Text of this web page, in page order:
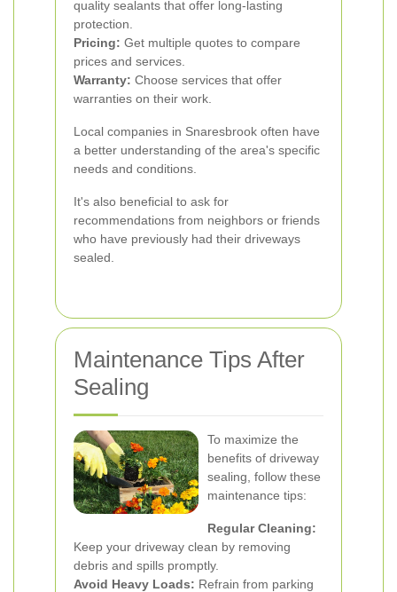
quality sealants that offer long-lasting
protection.
Pricing: Get multiple quotes to compare
prices and services.
Warranty: Choose services that offer
warranties on their work.
Local companies in Snaresbrook often have
a better understanding of the area's specific
needs and conditions.
It's also beneficial to ask for
recommendations from neighbors or friends
who have previously had their driveways
sealed.
Maintenance Tips After
Sealing
To maximize the
benefits of driveway
sealing, follow these
maintenance tips:
Regular Cleaning:
Keep your driveway clean by removing
debris and spills promptly.
Avoid Heavy Loads: Refrain from parking